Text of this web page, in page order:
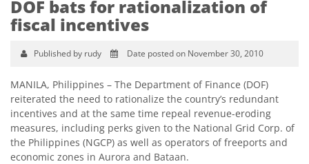
DOF bats for rationalization of
fiscal incentives
Published by rudy Date posted on November 30, 2010
MANILA, Philippines – The Department of Finance (DOF)
reiterated the need to rationalize the country’s redundant
incentives and at the same time repeal revenue-eroding
measures, including perks given to the National Grid Corp. of
the Philippines (NGCP) as well as operators of freeports and
economic zones in Aurora and Bataan.